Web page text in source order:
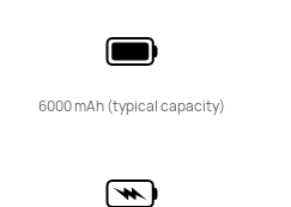
6000 mAh (typical capacity)